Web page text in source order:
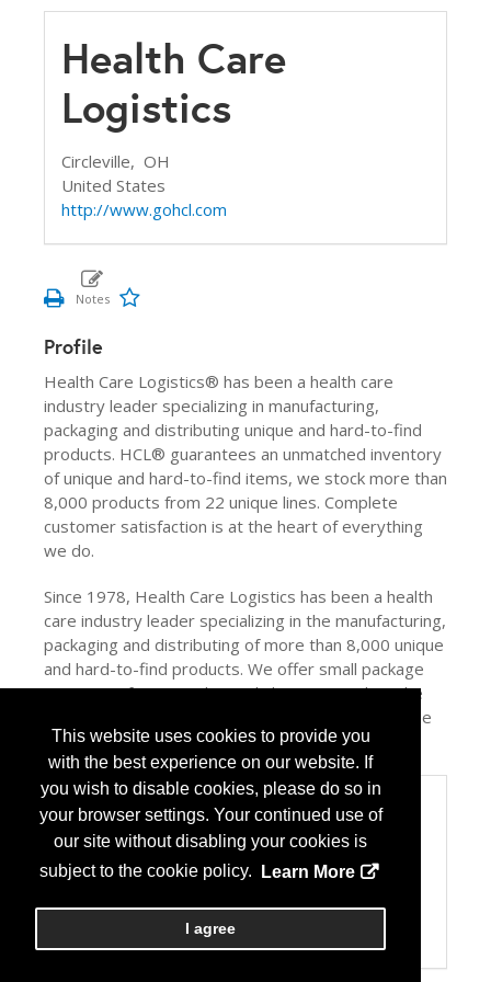
This website uses cookies to provide you
with the best experience on our website. If
you wish to disable cookies, please do so in
your browser settings. Your continued use of
our site without disabling your cookies is
subject to the cookie policy.
Learn More
I agree
Health Care
Logistics
Circleville, OH
United States
http://www.gohcl.com
Profile
Health Care Logistics® has been a health care
industry leader specializing in manufacturing,
packaging and distributing unique and hard-to-find
products. HCL® guarantees an unmatched inventory
of unique and hard-to-find items, we stock more than
8,000 products from 22 unique lines. Complete
customer satisfaction is at the heart of everything
we do.
Since 1978, Health Care Logistics has been a health
care industry leader specializing in the manufacturing,
packaging and distributing of more than 8,000 unique
and hard-to-find products. We offer small package
quantities, free samples and ship most orders the
same day. Complete customer satisfaction is at the
heart of everything we do!
Categories
Product/Company Category
Facility Design/Fixtures